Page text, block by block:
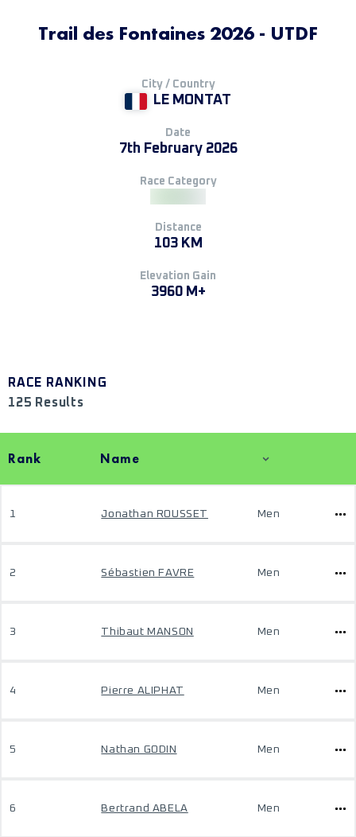
Trail des Fontaines 2026 - UTDF
City / Country
LE MONTAT
Date
7th February 2026
Race Category
Distance
103 KM
Elevation Gain
3960 M+
RACE RANKING
125 Results
Rank Name
1 Jonathan ROUSSET Men
2 Sébastien FAVRE Men
3 Thibaut MANSON Men
4 Pierre ALIPHAT Men
5 Nathan GODIN Men
6 Bertrand ABELA Men